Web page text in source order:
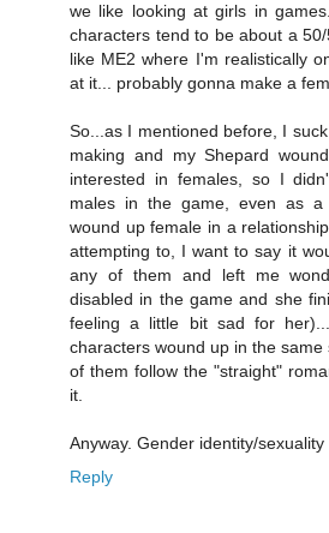
we like looking at girls in
characters tend to be about a
like ME2 where I'm realistically
at it... probably gonna make a
So...as I mentioned before, I
making and my Shepard
interested in females, so I
males in the game, even as a
wound up female in a
attempting to, I want to say it
any of them and left me
disabled in the game and she
feeling a little bit sad for
characters wound up in the
of them follow the "straight"
it.
Anyway. Gender identity/
Reply